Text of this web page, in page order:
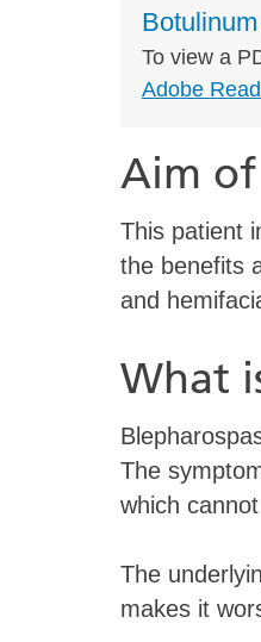
To view a
Adobe
Aim
This patient
the benefits
and
What
The
which
The
makes it